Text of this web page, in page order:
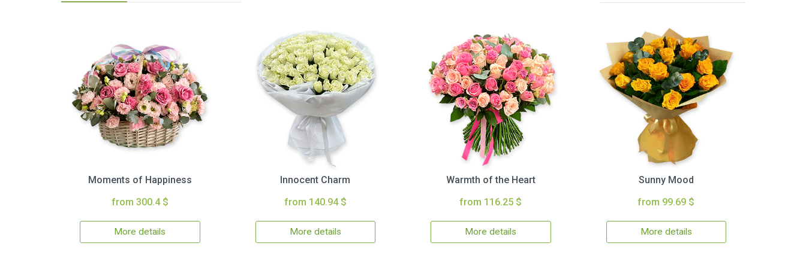
Moments of Happiness
from 300.4 $
More details
Innocent Charm
from 140.94 $
More details
Warmth of the Heart
from 116.25 $
More details
Sunny Mood
from 99.69 $
More details